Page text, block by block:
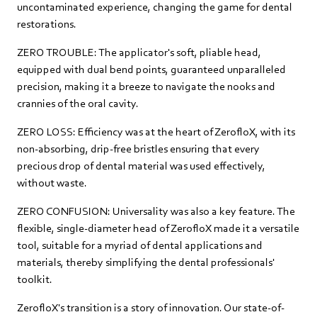
uncontaminated experience, changing the game for dental
restorations.
ZERO TROUBLE: The applicator's soft, pliable head,
equipped with dual bend points, guaranteed unparalleled
precision, making it a breeze to navigate the nooks and
crannies of the oral cavity.
ZERO LOSS: Efficiency was at the heart of ZerofloX, with its
non-absorbing, drip-free bristles ensuring that every
precious drop of dental material was used effectively,
without waste.
ZERO CONFUSION: Universality was also a key feature. The
flexible, single-diameter head of ZerofloX made it a versatile
tool, suitable for a myriad of dental applications and
materials, thereby simplifying the dental professionals'
toolkit.
ZerofloX's transition is a story of innovation. Our state-of-